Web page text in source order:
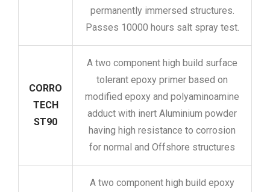
permanently immersed structures.
Passes 10000 hours salt spray test.
CORRO
TECH
ST90
A two component high build surface
tolerant epoxy primer based on
modified epoxy and polyaminoamine
adduct with inert Aluminium powder
having high resistance to corrosion
for normal and Offshore structures
A two component high build epoxy